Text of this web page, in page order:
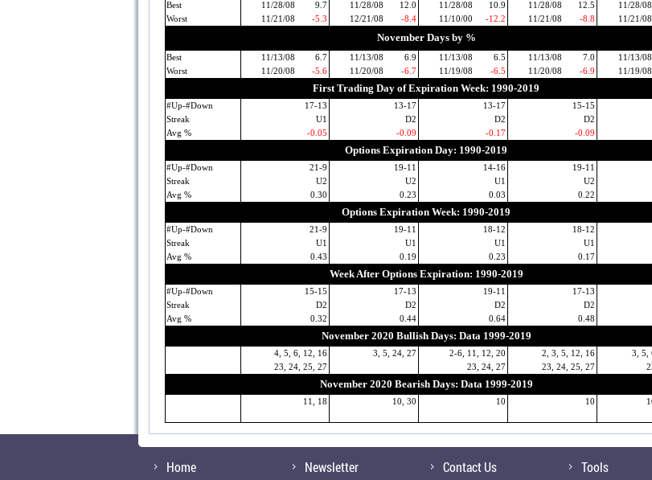
Best 11/28/08 9.7 11/28/08 12.0 11/28/08 10.9 11/28/08 12.5 11/28/08
Worst
11/21/08 -5.3 12/21/08 -8.4 11/10/00 -12.2 11/21/08 -8.8 11/21/08
November Days by %
Best 11/13/08 6.7 11/13/08 6.9 11/13/08 6.5 11/13/08 7.0 11/13/08
Worst
11/20/08 -5.6 11/20/08 -6.7 11/19/08 -6.5 11/20/08 -6.9 11/19/08
First Trading Day of Expiration Week: 1990-2019
#Up-#Down 17-13 13-17 13-17 15-15
Streak
U1 D2 D2 D2
Avg %
-0.05 -0.09 -0.17 -0.09
Options Expiration Day: 1990-2019
#Up-#Down 21-9 19-11 14-16 19-11
Streak
U2 U2 U1 U2
Avg %
0.30 0.23 0.03 0.22
Options Expiration Week: 1990-2019
#Up-#Down 21-9 19-11 18-12 18-12
Streak
U1 U1 U1 U1
Avg %
0.43 0.19 0.23 0.17
Week After Options Expiration: 1990-2019
#Up-#Down 15-15 17-13 19-11 17-13
Streak
D2 D2 D2 D2
Avg %
0.32 0.44 0.64 0.48
November 2020 Bullish Days: Data 1999-2019
4, 5, 6, 12, 16 3, 5, 24, 27 2-6, 11, 12, 20 2, 3, 5, 12, 16
3, 5,
23, 24, 25, 27
23, 24, 27 23, 24, 25, 27
November 2020 Bearish Days: Data 1999-2019
11, 18 10, 30 10 10
Home Newsletter Contact Us Tools